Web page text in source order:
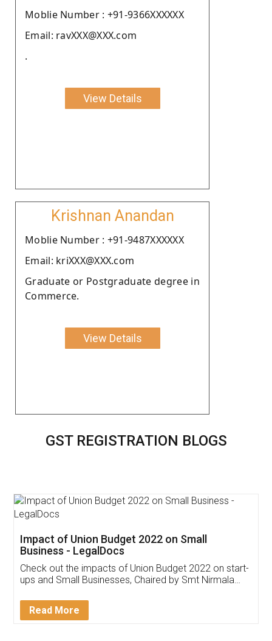
Moblie Number : +91-9366XXXXXX
Email: ravXXX@XXX.com
.
View Details
Krishnan Anandan
Moblie Number : +91-9487XXXXXX
Email: kriXXX@XXX.com
Graduate or Postgraduate degree in
Commerce.
View Details
GST REGISTRATION BLOGS
Get Free Invoicing Software
Invoice ,GST ,Credit ,Inventory
Download Our Mobile